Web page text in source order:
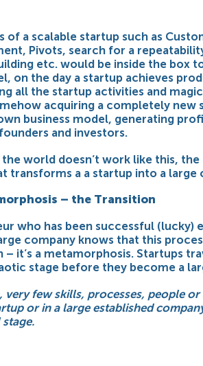
of a scalable startup such as
Pivots, search for a
etc. would be inside the box
on the day a startup achieves
all the startup activities and
acquiring a completely new
business model, generating
and investors.
world doesn’t work like this, the
transforms a a startup into a large
– the Transition
who has been successful (lucky)
company knows that this
– it’s a metamorphosis. Startups
stage before they become a
very few skills, processes, people
or in a large established